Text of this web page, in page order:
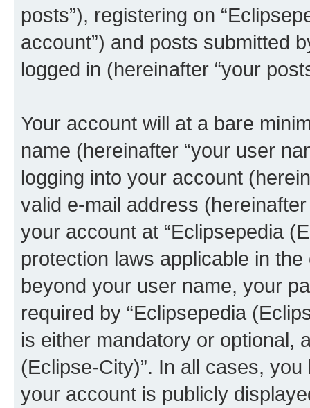
posts”), registering on
account”) and posts submitted
logged in (hereinafter “your
Your account will at a bare
name (hereinafter “your user
logging into your account
valid e-mail address
your account at “Eclipsepedia
protection laws applicable in
beyond your user name, your
required by “Eclipsepedia
is either mandatory or optional,
(Eclipse-City)”. In all cases,
your account is publicly